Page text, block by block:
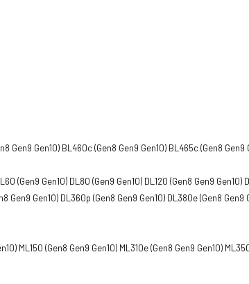
Gen9 Gen10) BL460c (Gen8 Gen9 Gen10) BL465c (Gen8 Gen9
(Gen9 Gen10) DL80 (Gen9 Gen10) DL120 (Gen8 Gen9 Gen10)
Gen9 Gen10) DL360p (Gen8 Gen9 Gen10) DL380e (Gen8 Gen9
ML150 (Gen8 Gen9 Gen10) ML310e (Gen8 Gen9 Gen10)